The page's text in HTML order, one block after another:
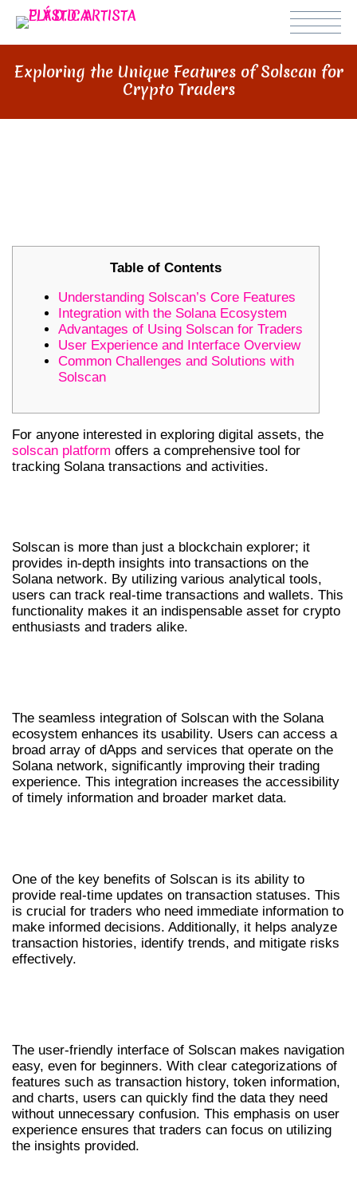
Exploring the Unique Features of Solscan for
Crypto Traders
Table of Contents
Understanding Solscan’s Core Features
Integration with the Solana Ecosystem
Advantages of Using Solscan for Traders
User Experience and Interface Overview
Common Challenges and Solutions with
Solscan
For anyone interested in exploring digital assets, the
solscan platform offers a comprehensive tool for
tracking Solana transactions and activities.
Solscan is more than just a blockchain explorer; it
provides in-depth insights into transactions on the
Solana network. By utilizing various analytical tools,
users can track real-time transactions and wallets. This
functionality makes it an indispensable asset for crypto
enthusiasts and traders alike.
The seamless integration of Solscan with the Solana
ecosystem enhances its usability. Users can access a
broad array of dApps and services that operate on the
Solana network, significantly improving their trading
experience. This integration increases the accessibility
of timely information and broader market data.
One of the key benefits of Solscan is its ability to
provide real-time updates on transaction statuses. This
is crucial for traders who need immediate information to
make informed decisions. Additionally, it helps analyze
transaction histories, identify trends, and mitigate risks
effectively.
The user-friendly interface of Solscan makes navigation
easy, even for beginners. With clear categorizations of
features such as transaction history, token information,
and charts, users can quickly find the data they need
without unnecessary confusion. This emphasis on user
experience ensures that traders can focus on utilizing
the insights provided.